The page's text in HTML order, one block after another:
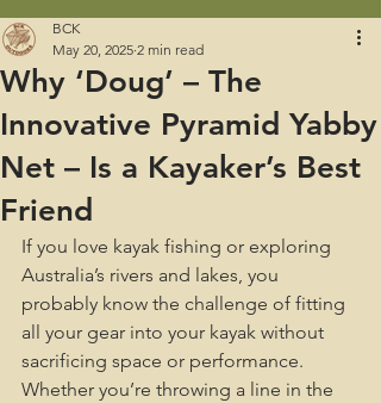
Why ‘Doug’ – The
Innovative Pyramid Yabby
Net – Is a Kayaker’s Best
Friend
BCK
May 20, 2025 2 min read
If you love kayak fishing or exploring
Australia’s rivers and lakes, you
probably know the challenge of fitting
all your gear into your kayak without
sacrificing space or performance.
Whether you’re throwing a line in the